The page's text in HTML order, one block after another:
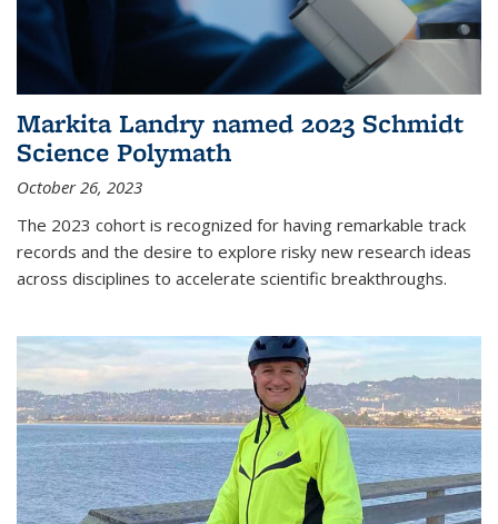
Markita Landry named 2023 Schmidt
Science Polymath
October 26, 2023
The 2023 cohort is recognized for having remarkable track
records and the desire to explore risky new research ideas
across disciplines to accelerate scientific breakthroughs.